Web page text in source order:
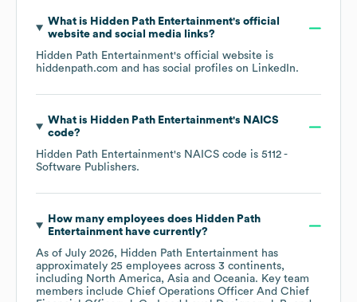
What is Hidden Path Entertainment's official
website and social media links?
Hidden Path Entertainment's official website is
hiddenpath.com and has social profiles on LinkedIn.
What is Hidden Path Entertainment's NAICS
code?
Hidden Path Entertainment's NAICS code is 5112 -
Software Publishers.
How many employees does Hidden Path
Entertainmenthave currently?
As of July 2026, Hidden Path Entertainment has
approximately 25 employees across 3 continents,
including North America Asia Oceania. Key team
members include Chief Operations Officer And Chief